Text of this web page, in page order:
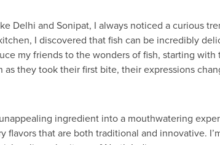
Delhi and Sonipat, I always noticed a curious
I discovered that fish can be incredibly
my friends to the wonders of fish, starting with
they took their first bite, their expressions
ingredient into a mouthwatering
flavors that are both traditional and innovative.